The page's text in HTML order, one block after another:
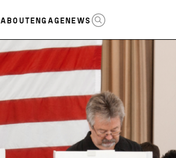
ABOUTENGAGENEWS OPEN SEARCH